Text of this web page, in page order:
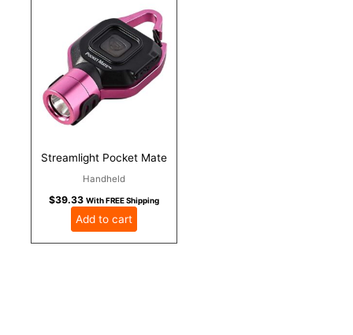
Streamlight Pocket Mate
Handheld
$39.33 With FREE Shipping
Add to cart